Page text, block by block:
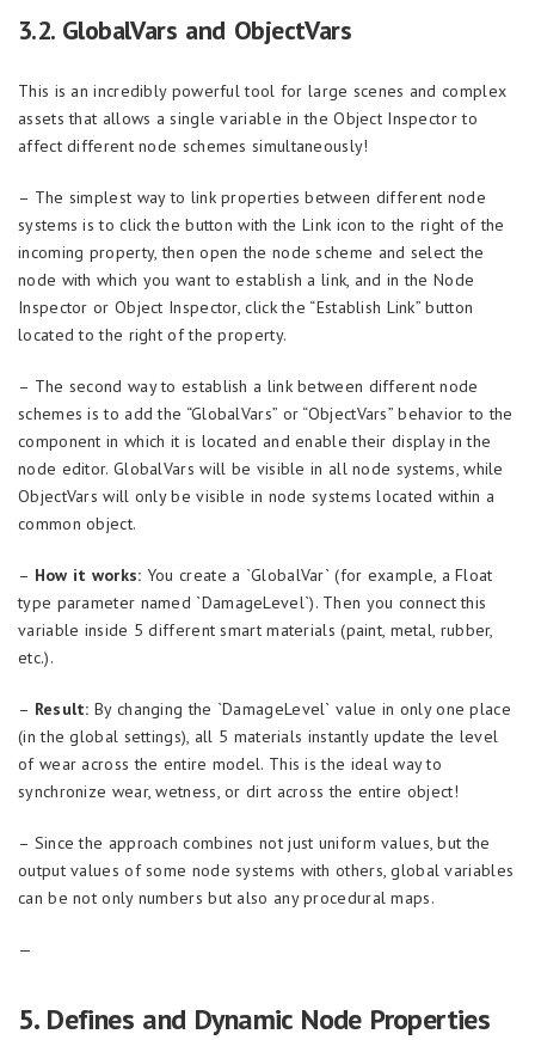
3.2. GlobalVars and ObjectVars
This is an incredibly powerful tool for large scenes and complex
assets that allows a single variable in the Object Inspector to
affect different node schemes simultaneously!
– The simplest way to link properties between different node
systems is to click the button with the Link icon to the right of the
incoming property, then open the node scheme and select the
node with which you want to establish a link, and in the Node
Inspector or Object Inspector, click the “Establish Link” button
located to the right of the property.
– The second way to establish a link between different node
schemes is to add the “GlobalVars” or “ObjectVars” behavior to the
component in which it is located and enable their display in the
node editor. GlobalVars will be visible in all node systems, while
ObjectVars will only be visible in node systems located within a
common object.
– How it works: You create a `GlobalVar` (for example, a Float
type parameter named `DamageLevel`). Then you connect this
variable inside 5 different smart materials (paint, metal, rubber,
etc.).
– Result: By changing the `DamageLevel` value in only one place
(in the global settings), all 5 materials instantly update the level
of wear across the entire model. This is the ideal way to
synchronize wear, wetness, or dirt across the entire object!
– Since the approach combines not just uniform values, but the
output values of some node systems with others, global variables
can be not only numbers but also any procedural maps.
—
5. Defines and Dynamic Node Properties